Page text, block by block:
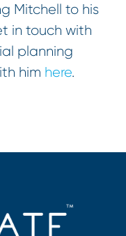
Mitchell to his
in touch with
planning
him here.